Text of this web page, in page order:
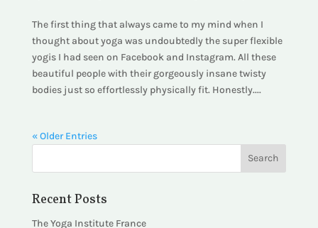
The first thing that always came to my mind when I
thought about yoga was undoubtedly the super flexible
yogis I had seen on Facebook and Instagram. All these
beautiful people with their gorgeously insane twisty
bodies just so effortlessly physically fit. Honestly....
« Older Entries
Recent Posts
The Yoga Institute France